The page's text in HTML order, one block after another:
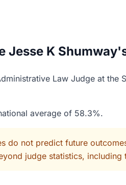
Jesse K
Law Judge at
average of 58.3%.
do not predict future
judge statistics,